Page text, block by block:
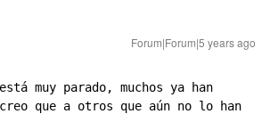
Forum|Forum|5 years ago
muy parado, muchos ya han
que a otros que aún no lo han